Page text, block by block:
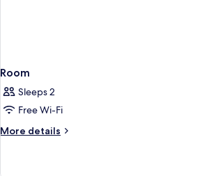
Room
Sleeps 2
Free Wi-Fi
More details
More